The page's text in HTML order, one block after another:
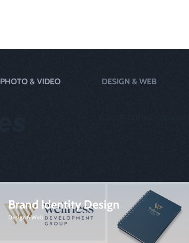
PHOTO & VIDEO DESIGN & WEB
Brand Identity Design
Design & Web